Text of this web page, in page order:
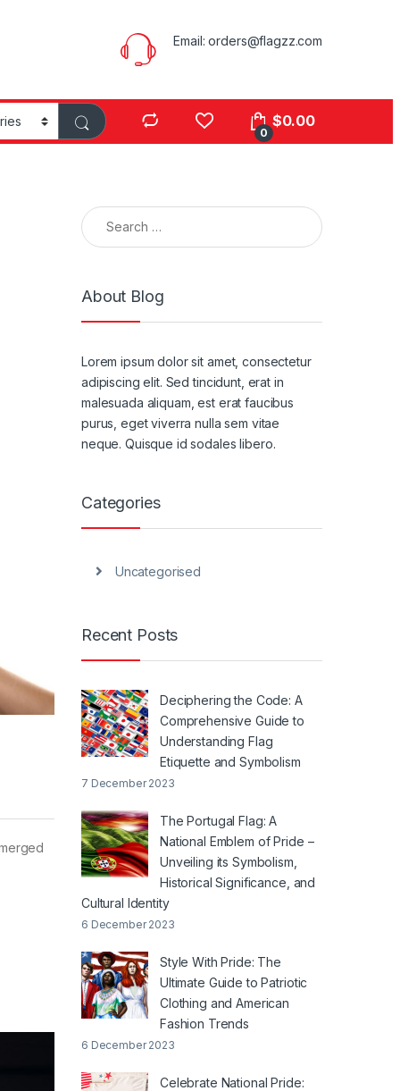
Email:orders@flagzz.com
0
$0.00
Search for:
About Blog
Lorem ipsum dolor sit amet, consectetur
adipiscing elit. Sed tincidunt, erat in
malesuada aliquam, est erat faucibus
purus, eget viverra nulla sem vitae
neque. Quisque id sodales libero.
Categories
Uncategorised
Recent Posts
Deciphering the Code: A
Comprehensive Guide to
Understanding Flag
Etiquette and Symbolism
7 December 2023
The Portugal Flag: A
National Emblem of Pride –
Unveiling its Symbolism,
Historical Significance, and
Cultural Identity
6 December 2023
Style With Pride: The
Ultimate Guide to Patriotic
Clothing and American
Fashion Trends
6 December 2023
Celebrate National Pride: